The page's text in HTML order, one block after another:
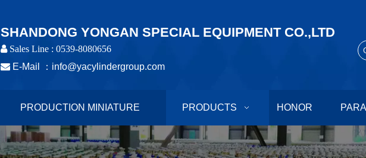
SHANDONG YONGAN SPECIAL EQUIPMENT CO.,LTD
 Sales Line : 0539-8080656
 E-Mail ： info@yacylindergroup.com
PRODUCTION MINIATURE PRODUCTS HONOR